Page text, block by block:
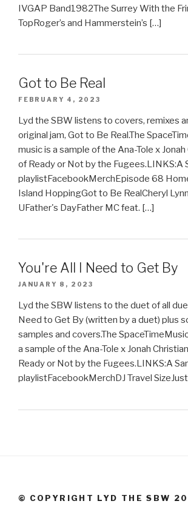
IVGAP Band1982The Surrey With the
TopRoger’s and Hammerstein’s […]
Got to Be Real
FEBRUARY 4, 2023
Lyd the SBW listens to covers, remixes
original jam, Got to Be Real.The
music is a sample of the Ana-Tole x
of Ready or Not by the Fugees.LINKS:A
playlistFacebookMerchEpisode 68
Island HoppingGot to Be RealCheryl
UFather's DayFather MC feat. […]
You're All I Need to Get By
JANUARY 8, 2023
Lyd the SBW listens to the duet of all
Need to Get By (written by a duet) plus
samples and covers.The
a sample of the Ana-Tole x Jonah
Ready or Not by the Fugees.LINKS:A
playlistFacebookMerchDJ Travel
© COPYRIGHT LYD THE SBW